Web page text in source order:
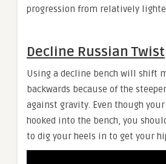
progression from relatively
Decline Russian Twist
Using a decline bench will shift
backwards because of the
against gravity. Even though
hooked into the bench, you
to dig your heels in to get your